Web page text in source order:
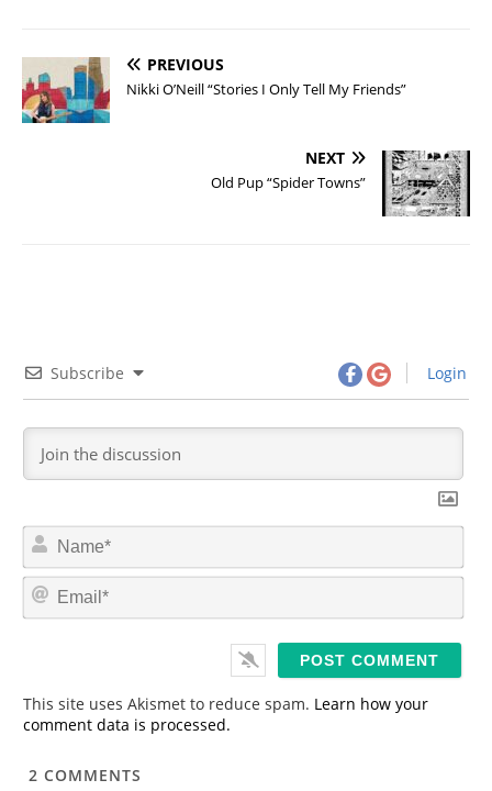
PREVIOUS
Nikki O’Neill “Stories I Only Tell My Friends”
NEXT
Old Pup “Spider Towns”
Subscribe Login
N
m
*
E
This site uses Akismet to reduce spam. Learn how your
comment data is processed.
2 COMMENTS